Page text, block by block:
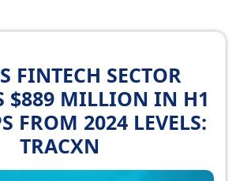
FINTECH SECTOR
$889 MILLION IN H1
FROM 2024 LEVELS:
TRACXN